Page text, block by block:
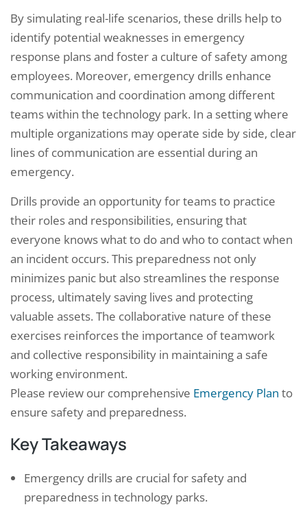
By simulating real-life scenarios, these drills help to
identify potential weaknesses in emergency
response plans and foster a culture of safety among
employees. Moreover, emergency drills enhance
communication and coordination among different
teams within the technology park. In a setting where
multiple organizations may operate side by side, clear
lines of communication are essential during an
emergency.
Drills provide an opportunity for teams to practice
their roles and responsibilities, ensuring that
everyone knows what to do and who to contact when
an incident occurs. This preparedness not only
minimizes panic but also streamlines the response
process, ultimately saving lives and protecting
valuable assets. The collaborative nature of these
exercises reinforces the importance of teamwork
and collective responsibility in maintaining a safe
working environment.
Please review our comprehensive Emergency Plan to
ensure safety and preparedness.
Key Takeaways
Emergency drills are crucial for safety and
preparedness in technology parks.